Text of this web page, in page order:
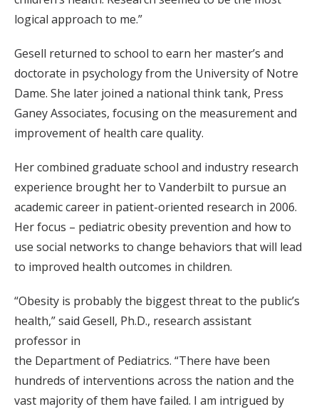
logical approach to me.”
Gesell returned to school to earn her master’s and
doctorate in psychology from the University of Notre
Dame. She later joined a national think tank, Press
Ganey Associates, focusing on the measurement and
improvement of health care quality.
Her combined graduate school and industry research
experience brought her to Vanderbilt to pursue an
academic career in patient-oriented research in 2006.
Her focus – pediatric obesity prevention and how to
use social networks to change behaviors that will lead
to improved health outcomes in children.
“Obesity is probably the biggest threat to the public’s
health,” said Gesell, Ph.D., research assistant
professor in
the Department of Pediatrics. “There have been
hundreds of interventions across the nation and the
vast majority of them have failed. I am intrigued by